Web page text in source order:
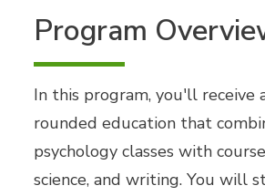
Program
In this program, you'll receive
rounded education that
psychology classes with
science, and writing. You will